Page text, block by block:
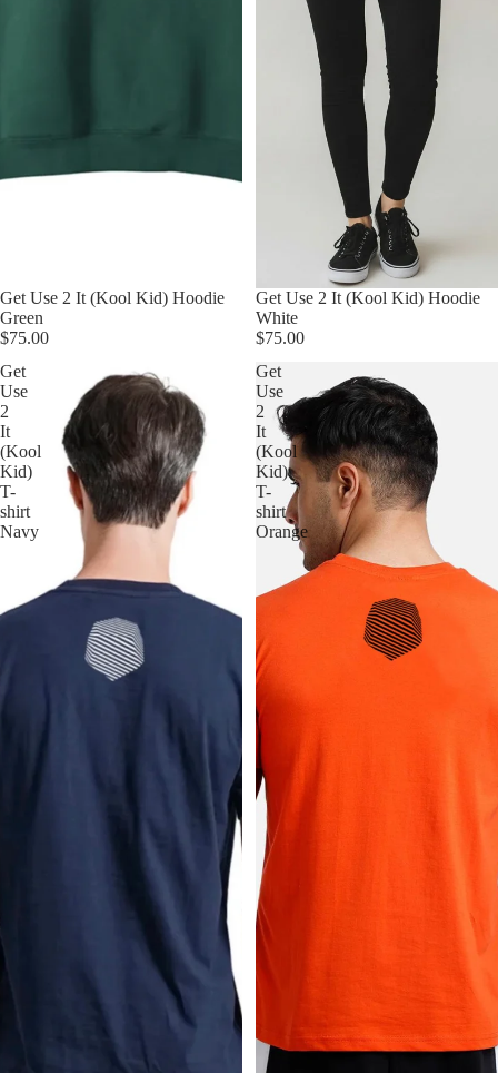
Get Use 2 It (Kool Kid) Hoodie
Green
$75.00
Get Use 2 It (Kool Kid) Hoodie
White
$75.00
Get
Use
2
It
(Kool
Kid)
T-
shirt
Navy
Get
Use
2
It
(Kool
Kid)
T-
shirt
Orange